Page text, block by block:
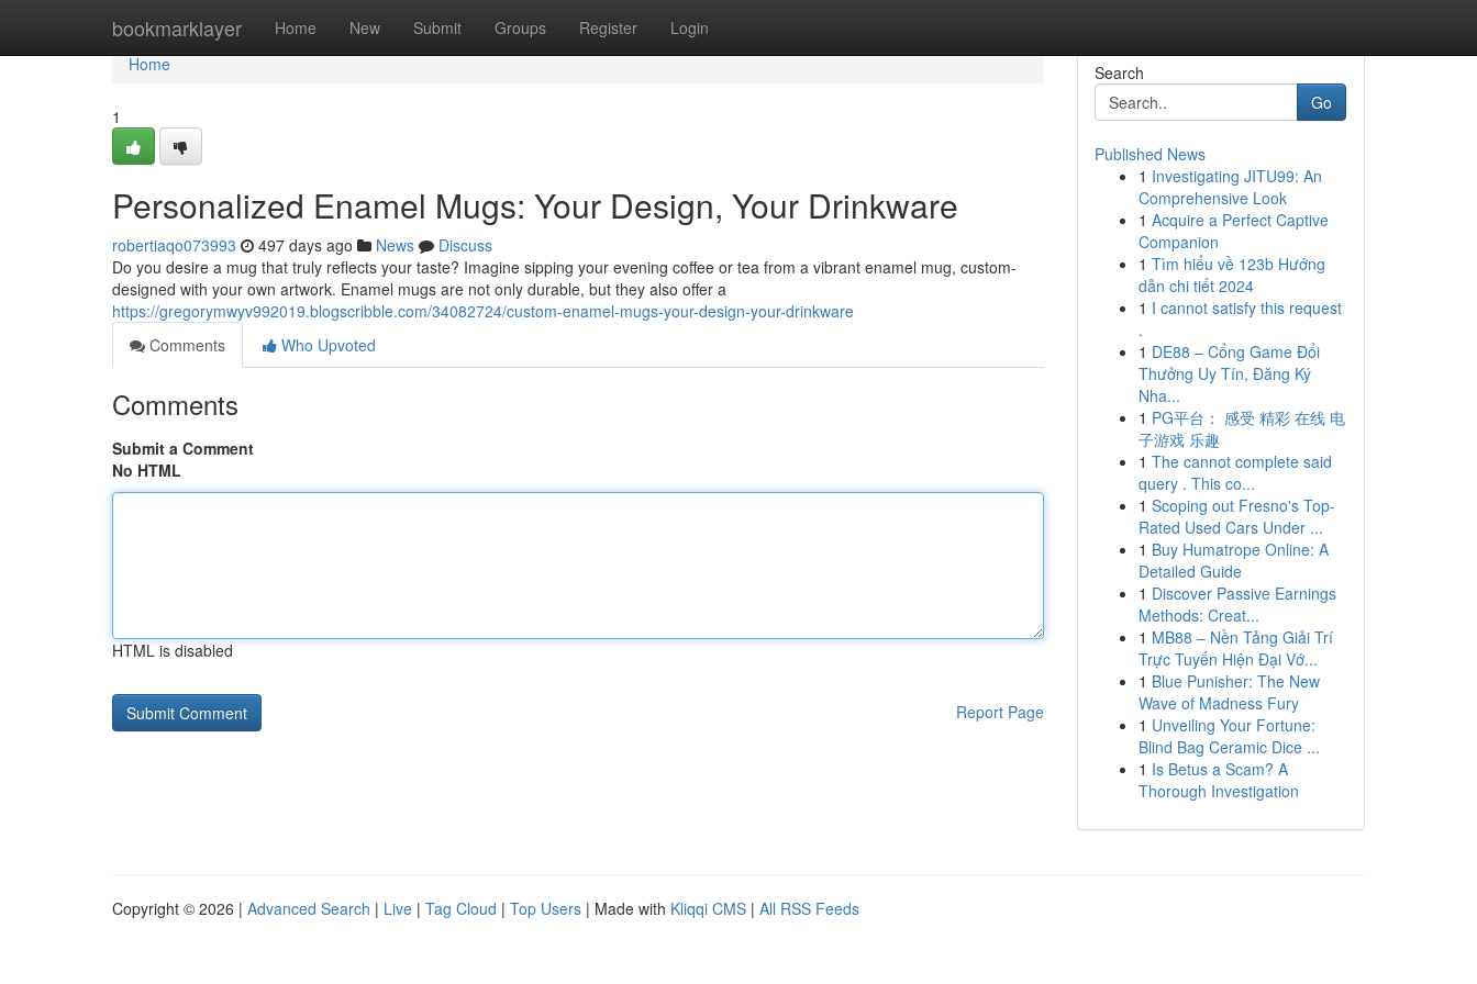
bookmarklayer Home New Submit Groups Register Login
Home
Home
1
Personalized Enamel Mugs: Your Design, Your Drinkware
robertiaqo073993 497 days ago News
Discuss
Do you desire a mug that truly reflects your taste? Imagine sipping your evening coffee or tea from a vibrant enamel mug, custom-
designed with your own artwork. Enamel mugs are not only durable, but they also offer a
https://gregorymwyv992019.blogscribble.com/34082724/custom-enamel-mugs-your-design-your-drinkware
Comments
Who Upvoted
Comments
Submit a Comment
No HTML
HTML is disabled
Report Page
Search
Go
Published News
1 Investigating JITU99: An
Comprehensive Look
1 Acquire a Perfect Captive
Companion
1 Tìm hiểu về 123b Hướng
dẫn chi tiết 2024
1 I cannot satisfy this request
.
1 DE88 – Cổng Game Đổi
Thưởng Uy Tín, Đăng Ký
Nha...
1 PG平台： 感受 精彩 在线 电
子游戏 乐趣
1 The cannot complete said
query . This co...
1 Scoping out Fresno's Top-
Rated Used Cars Under ...
1 Buy Humatrope Online: A
Detailed Guide
1 Discover Passive Earnings
Methods: Creat...
1 MB88 – Nền Tảng Giải Trí
Trực Tuyến Hiện Đại Vớ...
1 Blue Punisher: The New
Wave of Madness Fury
1 Unveiling Your Fortune:
Blind Bag Ceramic Dice ...
1 Is Betus a Scam? A
Thorough Investigation
Copyright © 2026 | Advanced Search | Live | Tag Cloud | Top Users | Made with Kliqqi CMS | All RSS Feeds